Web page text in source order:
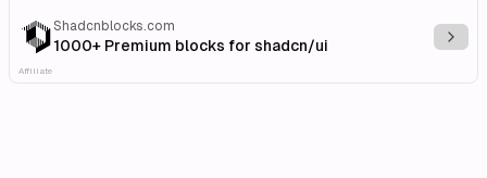
Shadcnblocks.com
1000+ Premium blocks for shadcn/ui
Affiliate